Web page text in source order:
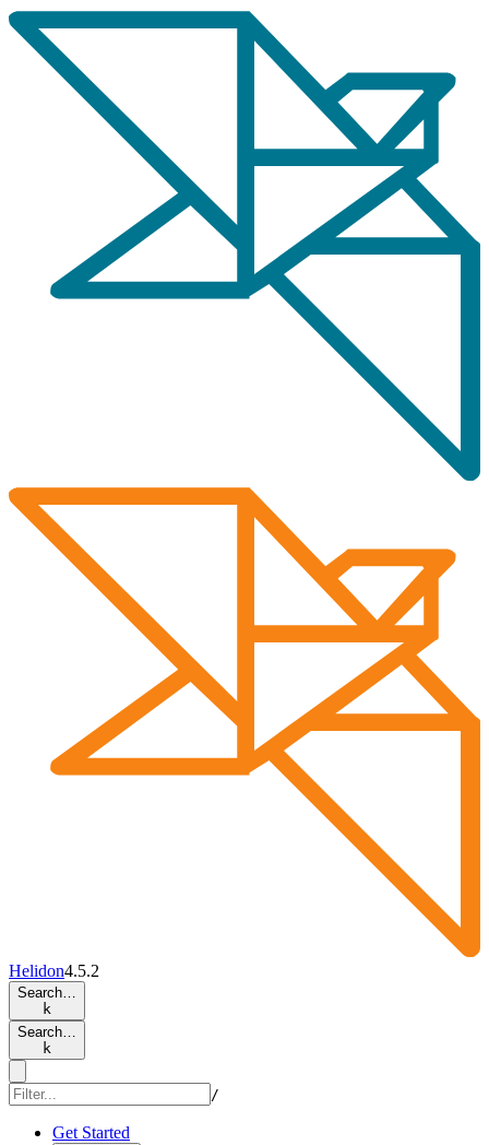
Helidon4.5.2
Search…
k
Search…
k
/
Get Started